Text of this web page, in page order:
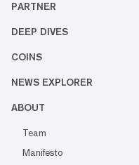
PARTNER
DEEP DIVES
COINS
NEWS EXPLORER
ABOUT
Team
Manifesto